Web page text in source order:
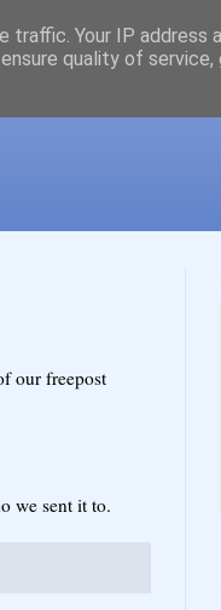
our freepost
we sent it to.
Your IP address
quality of service,